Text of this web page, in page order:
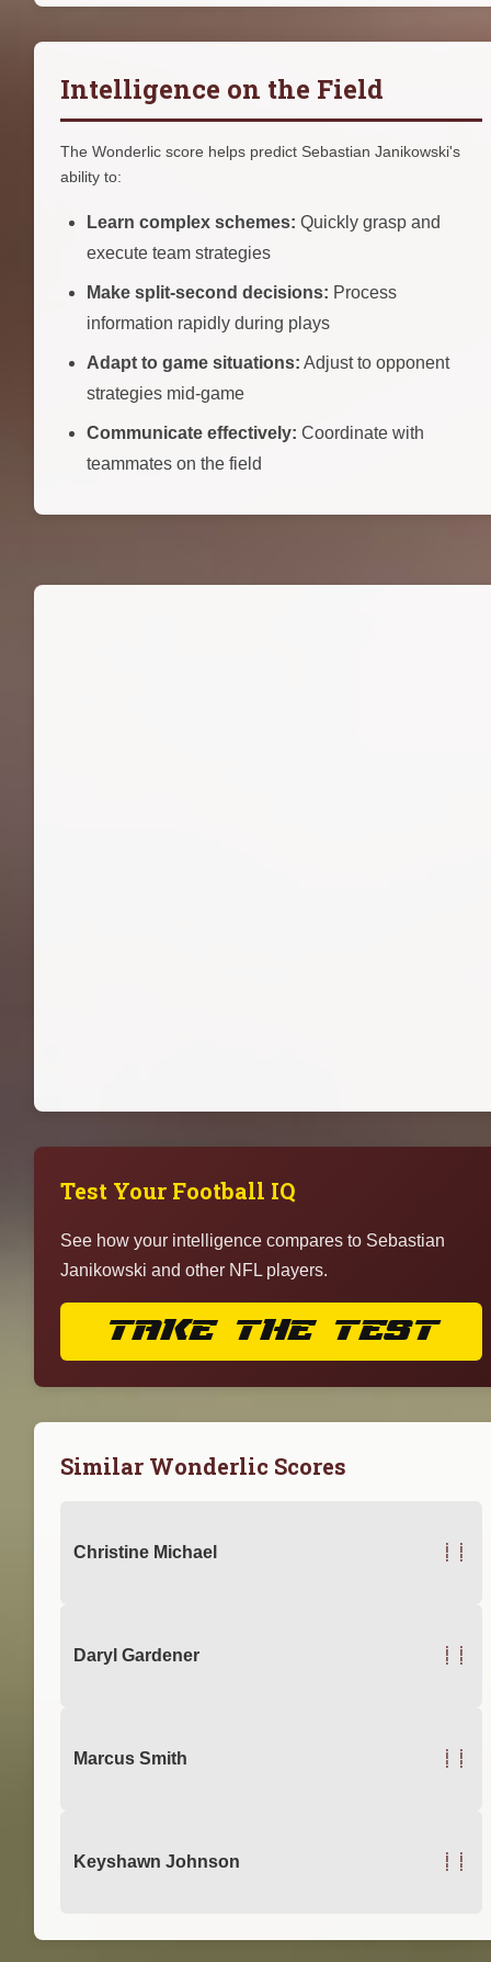
Intelligence on the Field
The Wonderlic score helps predict Sebastian Janikowski's
ability to:
Learn complex schemes: Quickly grasp and
execute team strategies
Make split-second decisions: Process
information rapidly during plays
Adapt to game situations: Adjust to opponent
strategies mid-game
Communicate effectively: Coordinate with
teammates on the field
Test Your Football IQ
See how your intelligence compares to Sebastian
Janikowski and other NFL players.
TAKE THE TEST
Similar Wonderlic Scores
Christine Michael 11
Daryl Gardener 11
Marcus Smith 11
Keyshawn Johnson 11